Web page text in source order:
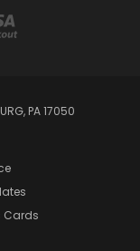
PA 17050
Cards